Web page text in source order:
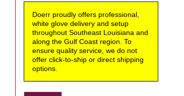
Doerr proudly offers professional,
white glove delivery and setup
throughout Southeast Louisiana and
along the Gulf Coast region. To
ensure quality service, we do not
offer click-to-ship or direct shipping
options.